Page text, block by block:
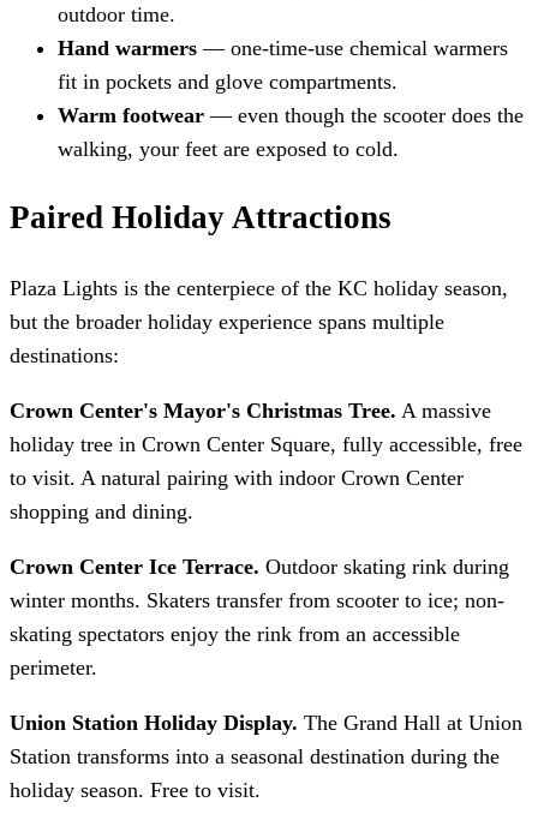
outdoor time.
Hand warmers — one-time-use chemical warmers
fit in pockets and glove compartments.
Warm footwear — even though the scooter does the
walking, your feet are exposed to cold.
Paired Holiday Attractions
Plaza Lights is the centerpiece of the KC holiday season,
but the broader holiday experience spans multiple
destinations:
Crown Center's Mayor's Christmas Tree. A massive
holiday tree in Crown Center Square, fully accessible, free
to visit. A natural pairing with indoor Crown Center
shopping and dining.
Crown Center Ice Terrace. Outdoor skating rink during
winter months. Skaters transfer from scooter to ice; non-
skating spectators enjoy the rink from an accessible
perimeter.
Union Station Holiday Display. The Grand Hall at Union
Station transforms into a seasonal destination during the
holiday season. Free to visit.